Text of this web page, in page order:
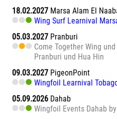
18.02.2027 Marsa Alam El
Wing Surf Learnival
05.03.2027 Pranburi
Come Together Wing
Pranburi und Hua Hin
09.03.2027 PigeonPoint
Wingfoil Learnival
05.09.2026 Dahab
Wingfoil Events Dahab